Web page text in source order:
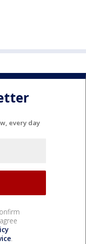
every day
.